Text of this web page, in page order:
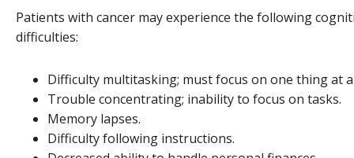
Patients with cancer may experience the following
difficulties:
Difficulty multitasking; must focus on one thing at
Trouble concentrating; inability to focus on tasks.
Memory lapses.
Difficulty following instructions.